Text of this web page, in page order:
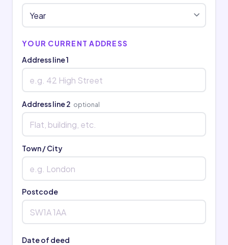
YOUR CURRENT ADDRESS
Address line 1
Address line 2 optional
Town / City
Postcode
Date of deed